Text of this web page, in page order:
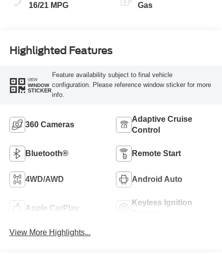
16/21 MPG Gas
Highlighted Features
VIEW
WINDOW
STICKER
Feature availability subject to final vehicle
configuration. Please reference window sticker for more
info.
360 Cameras
Adaptive Cruise
Control
Bluetooth® Remote Start
4WD/AWD Android Auto
Apple CarPlay
Keyless Ignition
View More Highlights...